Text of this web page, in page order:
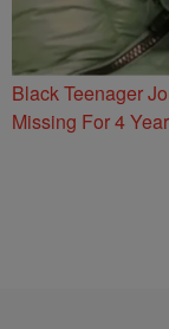
Black Teenager
Missing For 4